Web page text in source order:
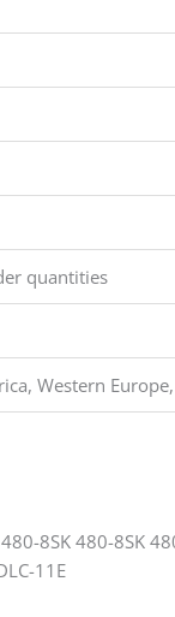
quantities
Western
8SK 480-8SK
11E